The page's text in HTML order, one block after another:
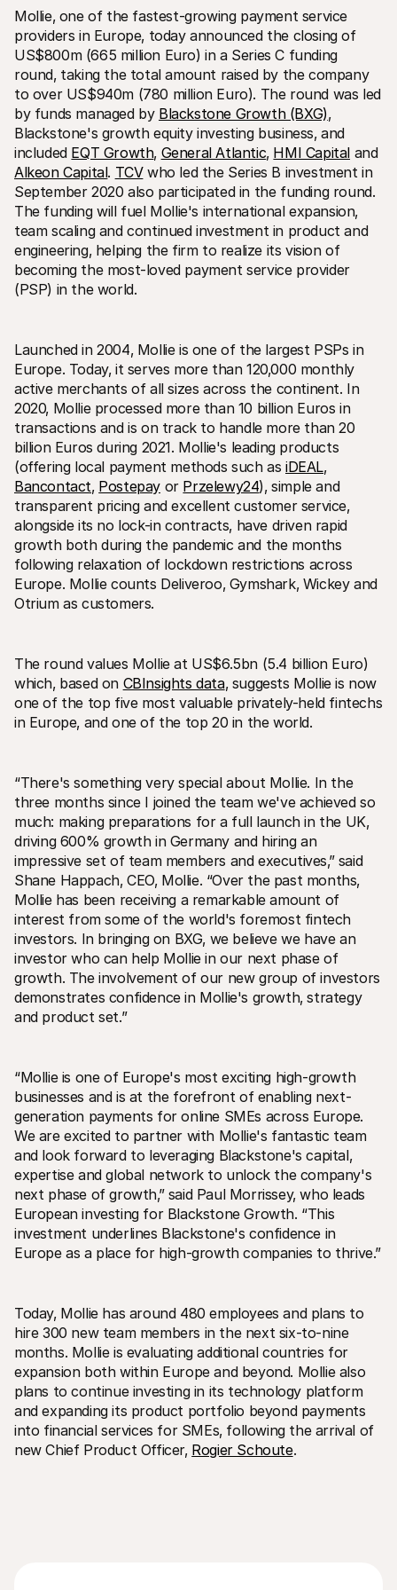
Technical resources
Developers portal
Discover developer resources and updates
Libraries
Integrate Mollie with ready-to-go libraries
Discord community
Join our developer community
Docs
About Mollie
Pricing
View our pricing
About us
Learn more about our story and
Read the latest Mollie news
Careers
Come work for us - we're hiring!
Mollie
Contact
For shoppers
Find out why Mollie is on your bank statement
For Mollie customers
Reach out to our customer support team
Contact sales
Discover how we can help your business
Mollie‚ one of the fastest-growing payment service
providers in Europe‚ today announced the closing of
US$800m (665 million Euro) in a Series C funding
round‚ taking the total amount raised by the company
to over US$940m (780 million Euro). The round was led
by funds managed by Blackstone Growth (BXG)‚
Blackstone's growth equity investing business‚ and
included EQT Growth‚ General Atlantic‚ HMI Capital
and
Alkeon Capital. TCV who led the Series B investment in
September 2020 also participated in the funding round.
The funding will fuel Mollie's international expansion‚
team scaling and continued investment in product and
engineering‚ helping the firm to realize its vision of
becoming the most-loved payment service provider
(PSP) in the world.
Launched in 2004‚ Mollie is one of the largest PSPs in
Europe. Today‚ it serves more than 120‚000 monthly
active merchants of all sizes across the continent. In
2020‚ Mollie processed more than 10 billion Euros in
transactions and is on track to handle more than 20
billion Euros during 2021. Mollie's leading products
(offering local payment methods such as iDEAL‚
Bancontact‚ Postepay or Przelewy24)‚ simple and
transparent pricing and excellent customer service‚
alongside its no lock-in contracts‚ have driven rapid
growth both during the pandemic and the months
following relaxation of lockdown restrictions across
Europe. Mollie counts Deliveroo‚ Gymshark‚ Wickey and
Otrium as customers.
The round values Mollie at US$6.5bn (5.4 billion Euro)
which‚ based on CBInsights data‚ suggests Mollie is now
one of the top five most valuable privately-held fintechs
in Europe‚ and one of the top 20 in the world.
“There's something very special about Mollie. In the
three months since I joined the team we've achieved so
much: making preparations for a full launch in the UK‚
driving 600% growth in Germany and hiring an
impressive set of team members and executives‚” said
Shane Happach‚ CEO‚ Mollie. “Over the past months‚
Mollie has been receiving a remarkable amount of
interest from some of the world's foremost fintech
investors. In bringing on BXG‚ we believe we have an
investor who can help Mollie in our next phase of
growth. The involvement of our new group of investors
demonstrates confidence in Mollie's growth‚ strategy
and product set.”
“Mollie is one of Europe's most exciting high-growth
businesses and is at the forefront of enabling next-
generation payments for online SMEs across Europe.
We are excited to partner with Mollie's fantastic team
and look forward to leveraging Blackstone's capital‚
expertise and global network to unlock the company's
next phase of growth‚” said Paul Morrissey‚ who leads
European investing for Blackstone Growth. “This
investment underlines Blackstone's confidence in
Europe as a place for high-growth companies to thrive.”
Today‚ Mollie has around 480 employees and plans to
hire 300 new team members in the next six-to-nine
months. Mollie is evaluating additional countries for
expansion both within Europe and beyond. Mollie also
plans to continue investing in its technology platform
and expanding its product portfolio beyond payments
into financial services for SMEs‚ following the arrival of
new Chief Product Officer‚ Rogier Schoute.